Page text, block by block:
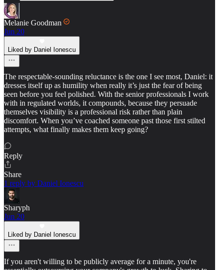
Melanie Goodman
Jun 20
Liked by Daniel Ionescu
The respectable-sounding reluctance is the one I see most, Daniel: it
dresses itself up as humility when really it’s just the fear of being
seen before you feel polished. With the senior professionals I work
with in regulated worlds, it compounds, because they persuade
themselves visibility is a professional risk rather than plain
discomfort. When you’ve coached someone past those first stilted
attempts, what finally makes them keep going?
Reply
Share
1 reply by Daniel Ionescu
Sharyph
Jun 20
Liked by Daniel Ionescu
If you aren't willing to be publicly average for a minute, you're